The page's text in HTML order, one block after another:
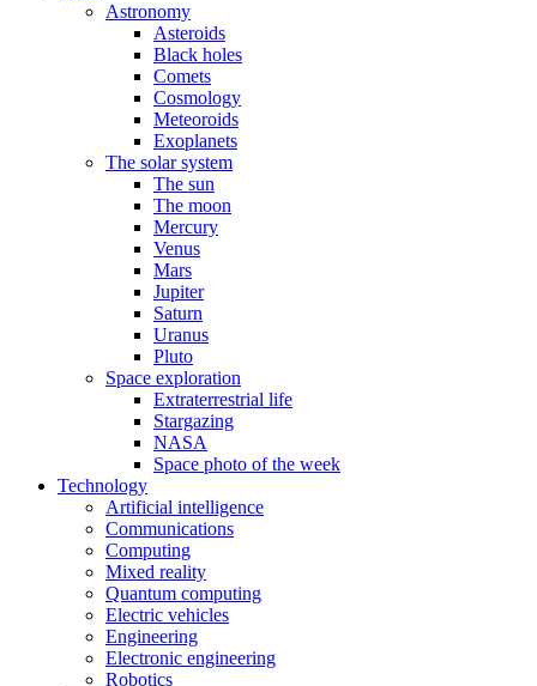
Astronomy
Asteroids
Black holes
Comets
Cosmology
Meteoroids
Exoplanets
The solar system
The sun
The moon
Mercury
Venus
Mars
Jupiter
Saturn
Uranus
Pluto
Space exploration
Extraterrestrial life
Stargazing
NASA
Space photo of the week
Technology
Artificial intelligence
Communications
Computing
Mixed reality
Quantum computing
Electric vehicles
Engineering
Electronic engineering
Robotics